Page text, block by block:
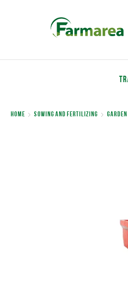
Home Sowing and Fertilizing